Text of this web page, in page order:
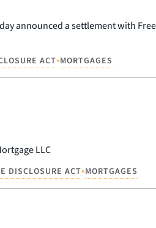
announced a settlement with
ACT•MORTGAGES
LLC
DISCLOSURE ACT•MORTGAGES